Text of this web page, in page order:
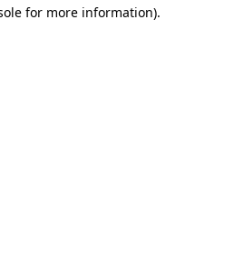
for more information).